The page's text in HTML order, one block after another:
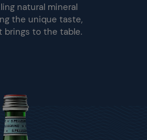
natural mineral
the unique taste,
brings to the table.